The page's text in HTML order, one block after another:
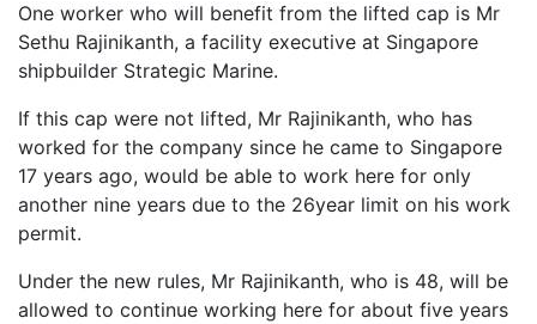
One worker who will benefit from the lifted cap is Mr
Sethu Rajinikanth, a facility executive at Singapore
shipbuilder Strategic Marine.
If this cap were not lifted, Mr Rajinikanth, who has
worked for the company since he came to Singapore
17 years ago, would be able to work here for only
another nine years due to the 26year limit on his work
permit.
Under the new rules, Mr Rajinikanth, who is 48, will be
allowed to continue working here for about five years